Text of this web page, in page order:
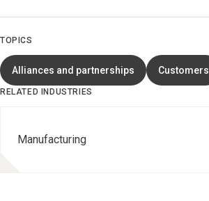
TOPICS
Alliances and partnerships Customers
RELATED INDUSTRIES
Manufacturing